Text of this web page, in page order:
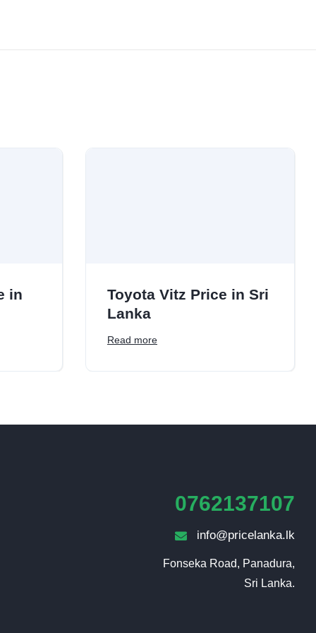
in
Toyota Vitz Price in Sri
Lanka
Read more
0762137107
info@pricelanka.lk
Fonseka Road, Panadura,
Sri Lanka.